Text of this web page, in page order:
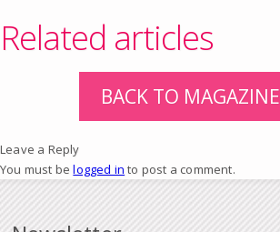
Related articles
BACK TO MAGAZINE
Leave a Reply
You must belogged in to post a comment.